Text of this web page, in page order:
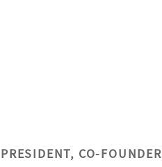
PRESIDENT, CO-FOUNDER